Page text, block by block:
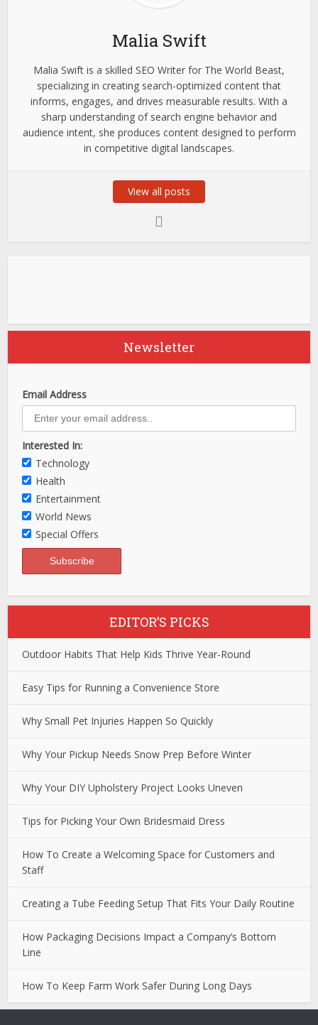
Malia Swift
Malia Swift is a skilled SEO Writer for The World Beast,
specializing in creating search-optimized content that
informs, engages, and drives measurable results. With a
sharp understanding of search engine behavior and
audience intent, she produces content designed to perform
in competitive digital landscapes.
View all posts
Newsletter
Email Address
Interested In:
Technology
Health
Entertainment
World News
Special Offers
EDITOR’S PICKS
Outdoor Habits That Help Kids Thrive Year-Round
Easy Tips for Running a Convenience Store
Why Small Pet Injuries Happen So Quickly
Why Your Pickup Needs Snow Prep Before Winter
Why Your DIY Upholstery Project Looks Uneven
Tips for Picking Your Own Bridesmaid Dress
How To Create a Welcoming Space for Customers and
Staff
Creating a Tube Feeding Setup That Fits Your Daily Routine
How Packaging Decisions Impact a Company’s Bottom
Line
How To Keep Farm Work Safer During Long Days